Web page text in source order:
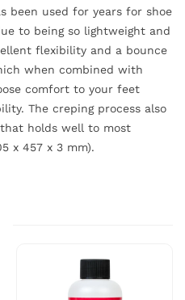
been used for years for shoe
to being so lightweight and
flexibility and a bounce
when combined with
comfort to your feet
The creping process also
holds well to most
x 457 x 3 mm).